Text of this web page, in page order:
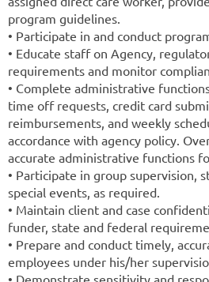
program guidelines.
• Participate in and conduct
• Educate staff on Agency,
requirements and monitor
• Complete administrative
time off requests, credit card
reimbursements, and weekly
accordance with agency policy.
accurate administrative functions
• Participate in group supervision,
special events, as required.
• Maintain client and case
funder, state and federal
• Prepare and conduct timely,
employees under his/her
• Demonstrate sensitivity and